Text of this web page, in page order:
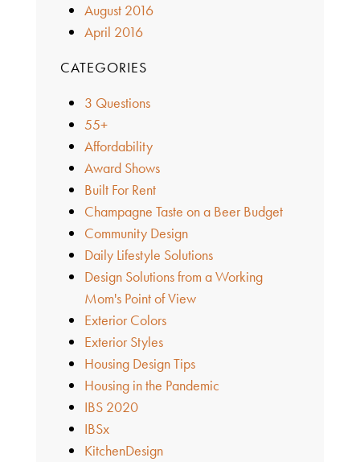
August 2016
April 2016
CATEGORIES
3 Questions
55+
Affordability
Award Shows
Built For Rent
Champagne Taste on a Beer Budget
Community Design
Daily Lifestyle Solutions
Design Solutions from a Working
Mom's Point of View
Exterior Colors
Exterior Styles
Housing Design Tips
Housing in the Pandemic
IBS 2020
IBSx
KitchenDesign